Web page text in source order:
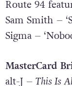
Rita Ora – ‘I
Route 94
Sam Smith –